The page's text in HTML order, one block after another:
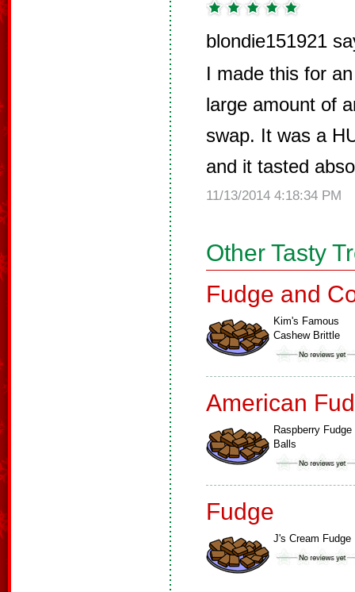
blondie151921
I made this for
large amount of
swap. It was a
and it tasted
11/13/2014 4:18:34 PM
Other Tasty
Fudge and
Kim's Famous
Cashew Brittle
American
Raspberry Fudge
Balls
Fudge
J's Cream Fudge